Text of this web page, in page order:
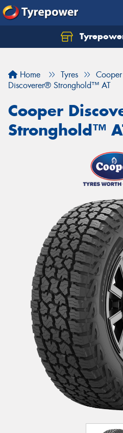
Home Tyres
Cooper
Discoverer® Stronghold™ AT
Cooper
Stronghold™